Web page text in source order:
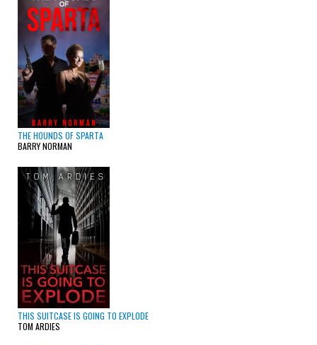
THE HOUNDS OF SPARTA
BARRY NORMAN
THIS SUITCASE IS GOING TO EXPLODE
TOM ARDIES